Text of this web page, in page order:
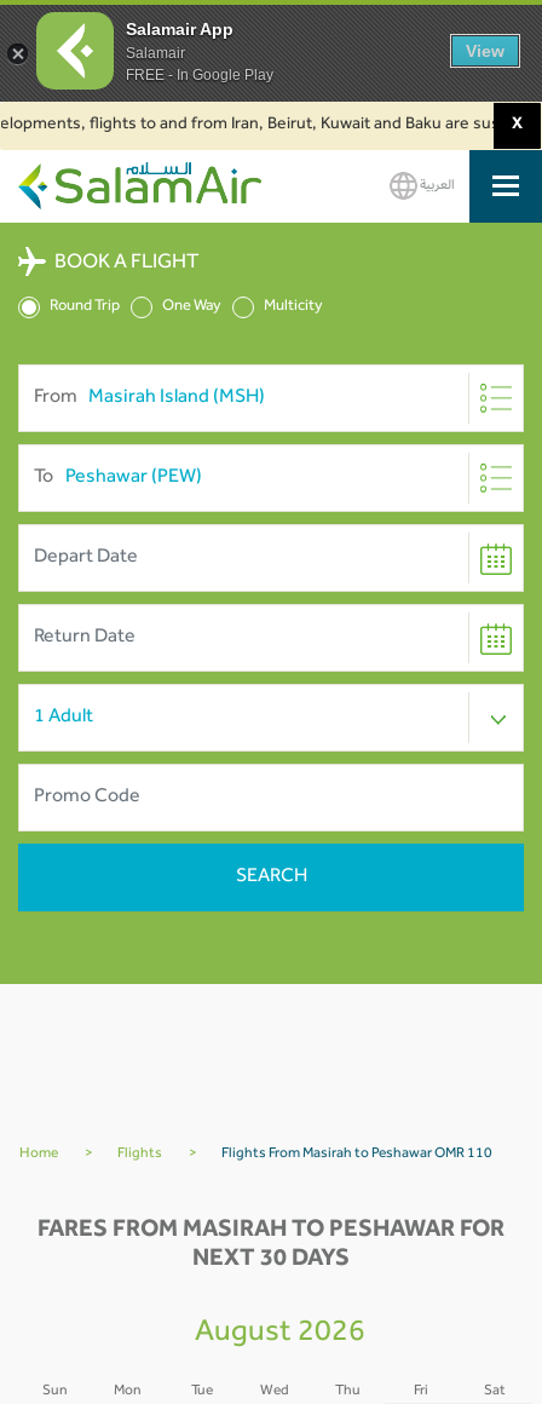
flights to and from Iran, Beirut, Kuwait and Baku are suspended.X
SalamAir
العربية
BOOK A FLIGHT
Round Trip One Way Multicity
From
To
Home > Flights > Flights From Masirah to Peshawar OMR 110
FARES FROM MASIRAH TO PESHAWAR FOR
NEXT 30 DAYS
August 2026
Sun Mon Tue Wed Thu Fri Sat
Salamair App
Salamair
FREE - In Google Play
View